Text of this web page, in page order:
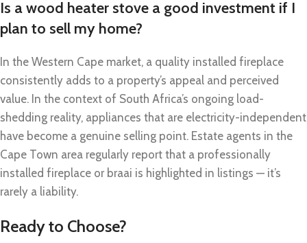
Is a wood heater stove a good investment if I
plan to sell my home?
In the Western Cape market, a quality installed fireplace
consistently adds to a property’s appeal and perceived
value. In the context of South Africa’s ongoing load-
shedding reality, appliances that are electricity-independent
have become a genuine selling point. Estate agents in the
Cape Town area regularly report that a professionally
installed fireplace or braai is highlighted in listings — it’s
rarely a liability.
Ready to Choose?